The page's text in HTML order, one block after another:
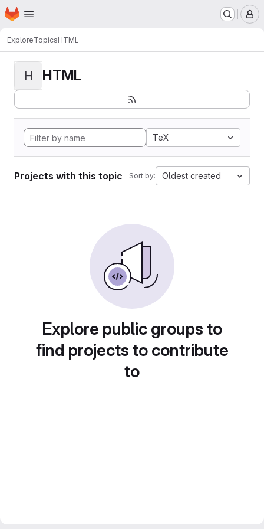
Skip to main content
Homepage
ExploreTopicsHTML
H HTML
TeX
Projects with this topic Sort by: Oldest created
Explore public groups to
find projects to contribute
to